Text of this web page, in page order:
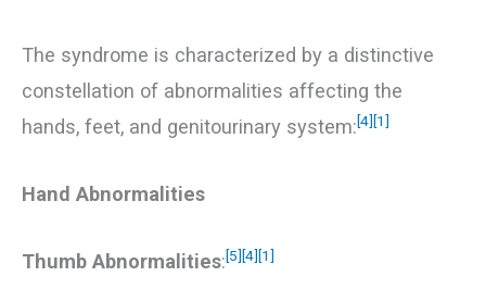
The syndrome is characterized by a distinctive
constellation of abnormalities affecting the
hands, feet, and genitourinary system:[4] [1]
Hand Abnormalities
Thumb Abnormalities:[5] [4] [1]